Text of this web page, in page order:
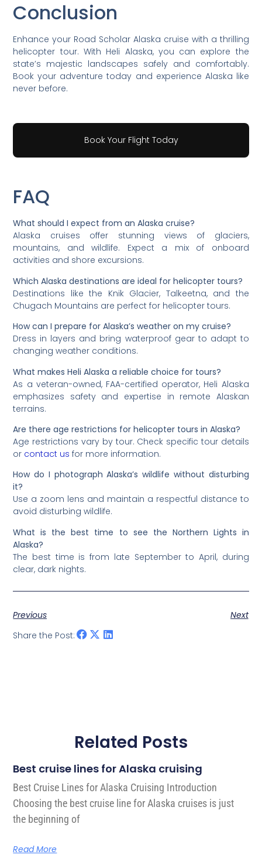
Conclusion
Enhance your Road Scholar Alaska cruise with a thrilling
helicopter tour. With Heli Alaska, you can explore the
state’s majestic landscapes safely and comfortably.
Book your adventure today and experience Alaska like
never before.
Book Your Flight Today
FAQ
What should I expect from an Alaska cruise?
Alaska cruises offer stunning views of glaciers,
mountains, and wildlife. Expect a mix of onboard
activities and shore excursions.
Which Alaska destinations are ideal for helicopter tours?
Destinations like the Knik Glacier, Talkeetna, and the
Chugach Mountains are perfect for helicopter tours.
How can I prepare for Alaska’s weather on my cruise?
Dress in layers and bring waterproof gear to adapt to
changing weather conditions.
What makes Heli Alaska a reliable choice for tours?
As a veteran-owned, FAA-certified operator, Heli Alaska
emphasizes safety and expertise in remote Alaskan
terrains.
Are there age restrictions for helicopter tours in Alaska?
Age restrictions vary by tour. Check specific tour details
or contact us for more information.
How do I photograph Alaska’s wildlife without disturbing
it?
Use a zoom lens and maintain a respectful distance to
avoid disturbing wildlife.
What is the best time to see the Northern Lights in
Alaska?
The best time is from late September to April, during
clear, dark nights.
Previous
Next
Share the Post:
Related Posts
Best cruise lines for Alaska cruising
Best Cruise Lines for Alaska Cruising Introduction
Choosing the best cruise line for Alaska cruises is just
the beginning of
Read More